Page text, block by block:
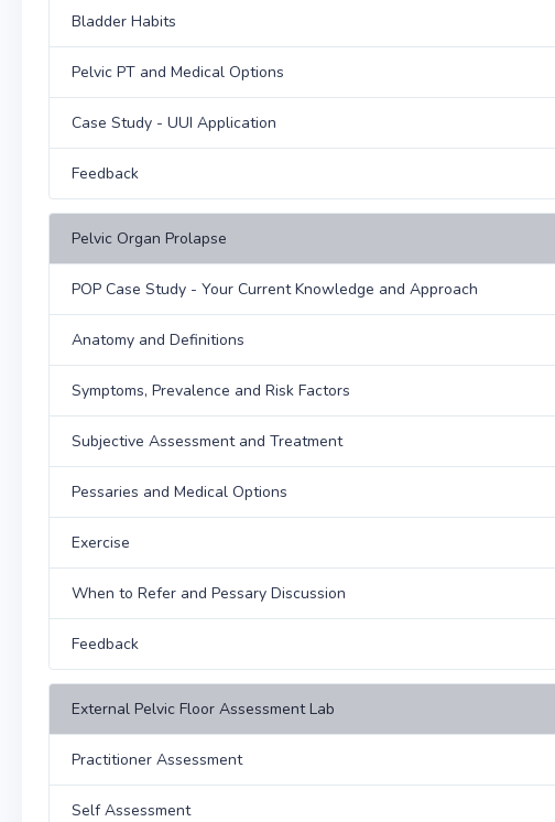
Bladder Habits
Pelvic PT and Medical Options
Case Study - UUI Application
Feedback
Pelvic Organ Prolapse
POP Case Study - Your Current Knowledge and Approach
Anatomy and Definitions
Symptoms, Prevalence and Risk Factors
Subjective Assessment and Treatment
Pessaries and Medical Options
Exercise
When to Refer and Pessary Discussion
Feedback
External Pelvic Floor Assessment Lab
Practitioner Assessment
Self Assessment